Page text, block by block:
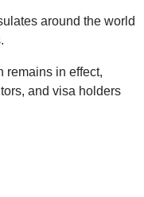
around the world
remains in effect,
and visa holders